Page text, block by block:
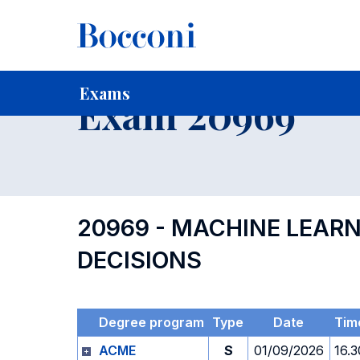
Exams
Home For current Students
Exam 20969
20969 - MACHINE
DECISIONS
Degree program Type Date
ACME
S 01/09/2026